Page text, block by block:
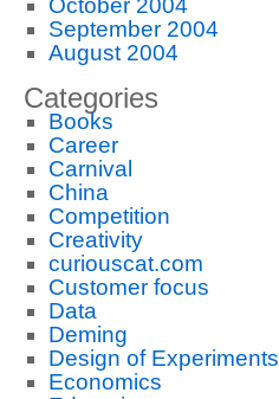
October 2004
September 2004
August 2004
Categories
Books
Career
Carnival
China
Competition
Creativity
curiouscat.com
Customer focus
Data
Deming
Design of Experiments
Economics